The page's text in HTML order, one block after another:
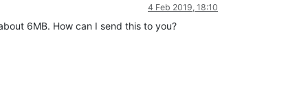
4 Feb 2019, 18:10
6MB. How can I send this to you?